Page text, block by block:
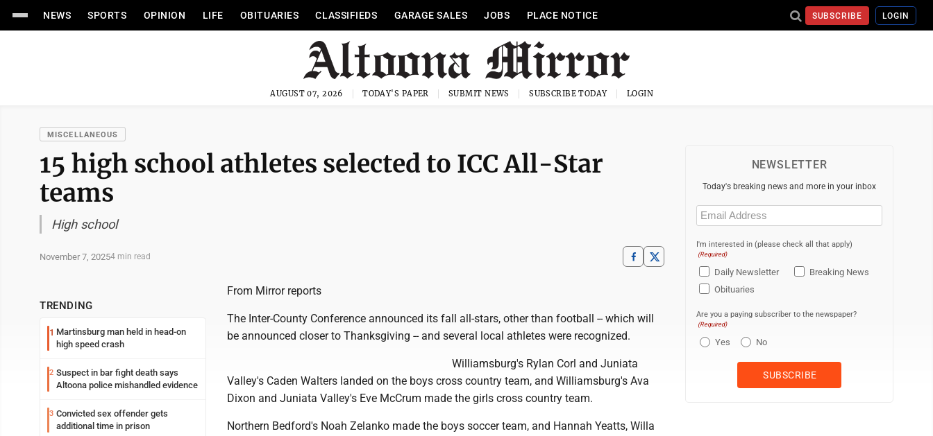
NEWS SPORTS OPINION LIFE OBITUARIES CLASSIFIEDS GARAGE SALES JOBS PLACE NOTICE SUBSCRIBE LOGIN
AUGUST 07, 2026 TODAY'S PAPER SUBMIT NEWS SUBSCRIBE TODAY LOGIN
MISCELLANEOUS
15 high school athletes selected to ICC All-Star
teams
High school
November 7, 20254 min read
TRENDING
1 Martinsburg man held in head-on
high speed crash
2 Suspect in bar fight death says
Altoona police mishandled evidence
3 Convicted sex offender gets
additional time in prison
From Mirror reports
The Inter-County Conference announced its fall all-stars, other than football -- which will
be announced closer to Thanksgiving -- and several local athletes were recognized.
Williamsburg's Rylan Corl and Juniata
Valley's Caden Walters landed on the boys cross country team, and Williamsburg's Ava
Dixon and Juniata Valley's Eve McCrum made the girls cross country team.
Northern Bedford's Noah Zelanko made the boys soccer team, and Hannah Yeatts, Willa
NEWSLETTER
Today's breaking news and more in your inbox
Email
(Required)
I'm interested in (please check all that apply)
(Required)
Daily Newsletter
Breaking News
Obituaries
Are you a paying subscriber to the newspaper?
(Required)
Yes No